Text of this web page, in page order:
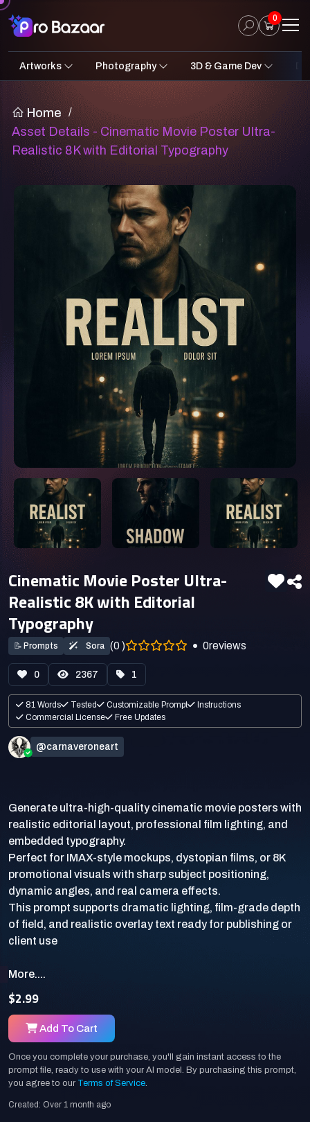
0
Artworks
2D Art Fantasy & Sci-Fi 3D Illustrations Concept
Photography
Architecture Nature Portraits
3D & Game Dev
Fantasy Sci-Fi Assets
Home /
Asset Details - Cinematic Movie Poster Ultra-
Realistic 8K with Editorial Typography
Cinematic Movie Poster Ultra-
Realistic 8K with Editorial
Typography
📝 Prompts Sora (0 ) 0reviews
0 2367 1
81 Words Tested Customizable Prompt
Instructions
Commercial License
Free Updates
@carnaveroneart
Generate ultra-high-quality cinematic movie posters with
realistic editorial layout, professional film lighting, and
embedded typography.
Perfect for IMAX-style mockups, dystopian films, or 8K
promotional visuals with sharp subject positioning,
dynamic angles, and real camera effects.
This prompt supports dramatic lighting, film-grade depth
of field, and realistic overlay text ready for publishing or
More....
$2.99
Add To Cart
Once you complete your purchase, you'll gain instant access to the
prompt file, ready to use with your AI model. By purchasing this prompt,
you agree to our Terms of Service
Created: Over 1 month ago